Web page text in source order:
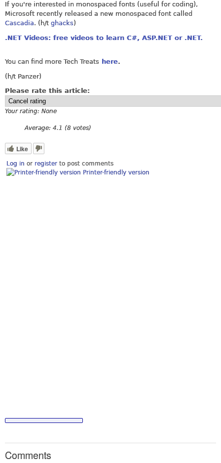
If you're interested in monospaced fonts (useful for coding),
Microsoft recently released a new monospaced font called
Cascadia. (h/t ghacks)
.NET Videos: free videos to learn C#, ASP.NET or .NET.
You can find more Tech Treats here.
(h/t Panzer)
Please rate this article:
Your rating: None
Average: 4.1 (8 votes)
Like
Log in or register to post comments
Printer-friendly version
Comments